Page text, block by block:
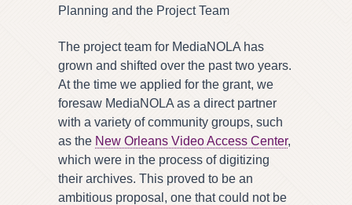
Planning and the Project Team
The project team for MediaNOLA has
grown and shifted over the past two years.
At the time we applied for the grant, we
foresaw MediaNOLA as a direct partner
with a variety of community groups, such
as the New Orleans Video Access Center,
which were in the process of digitizing
their archives. This proved to be an
ambitious proposal, one that could not be